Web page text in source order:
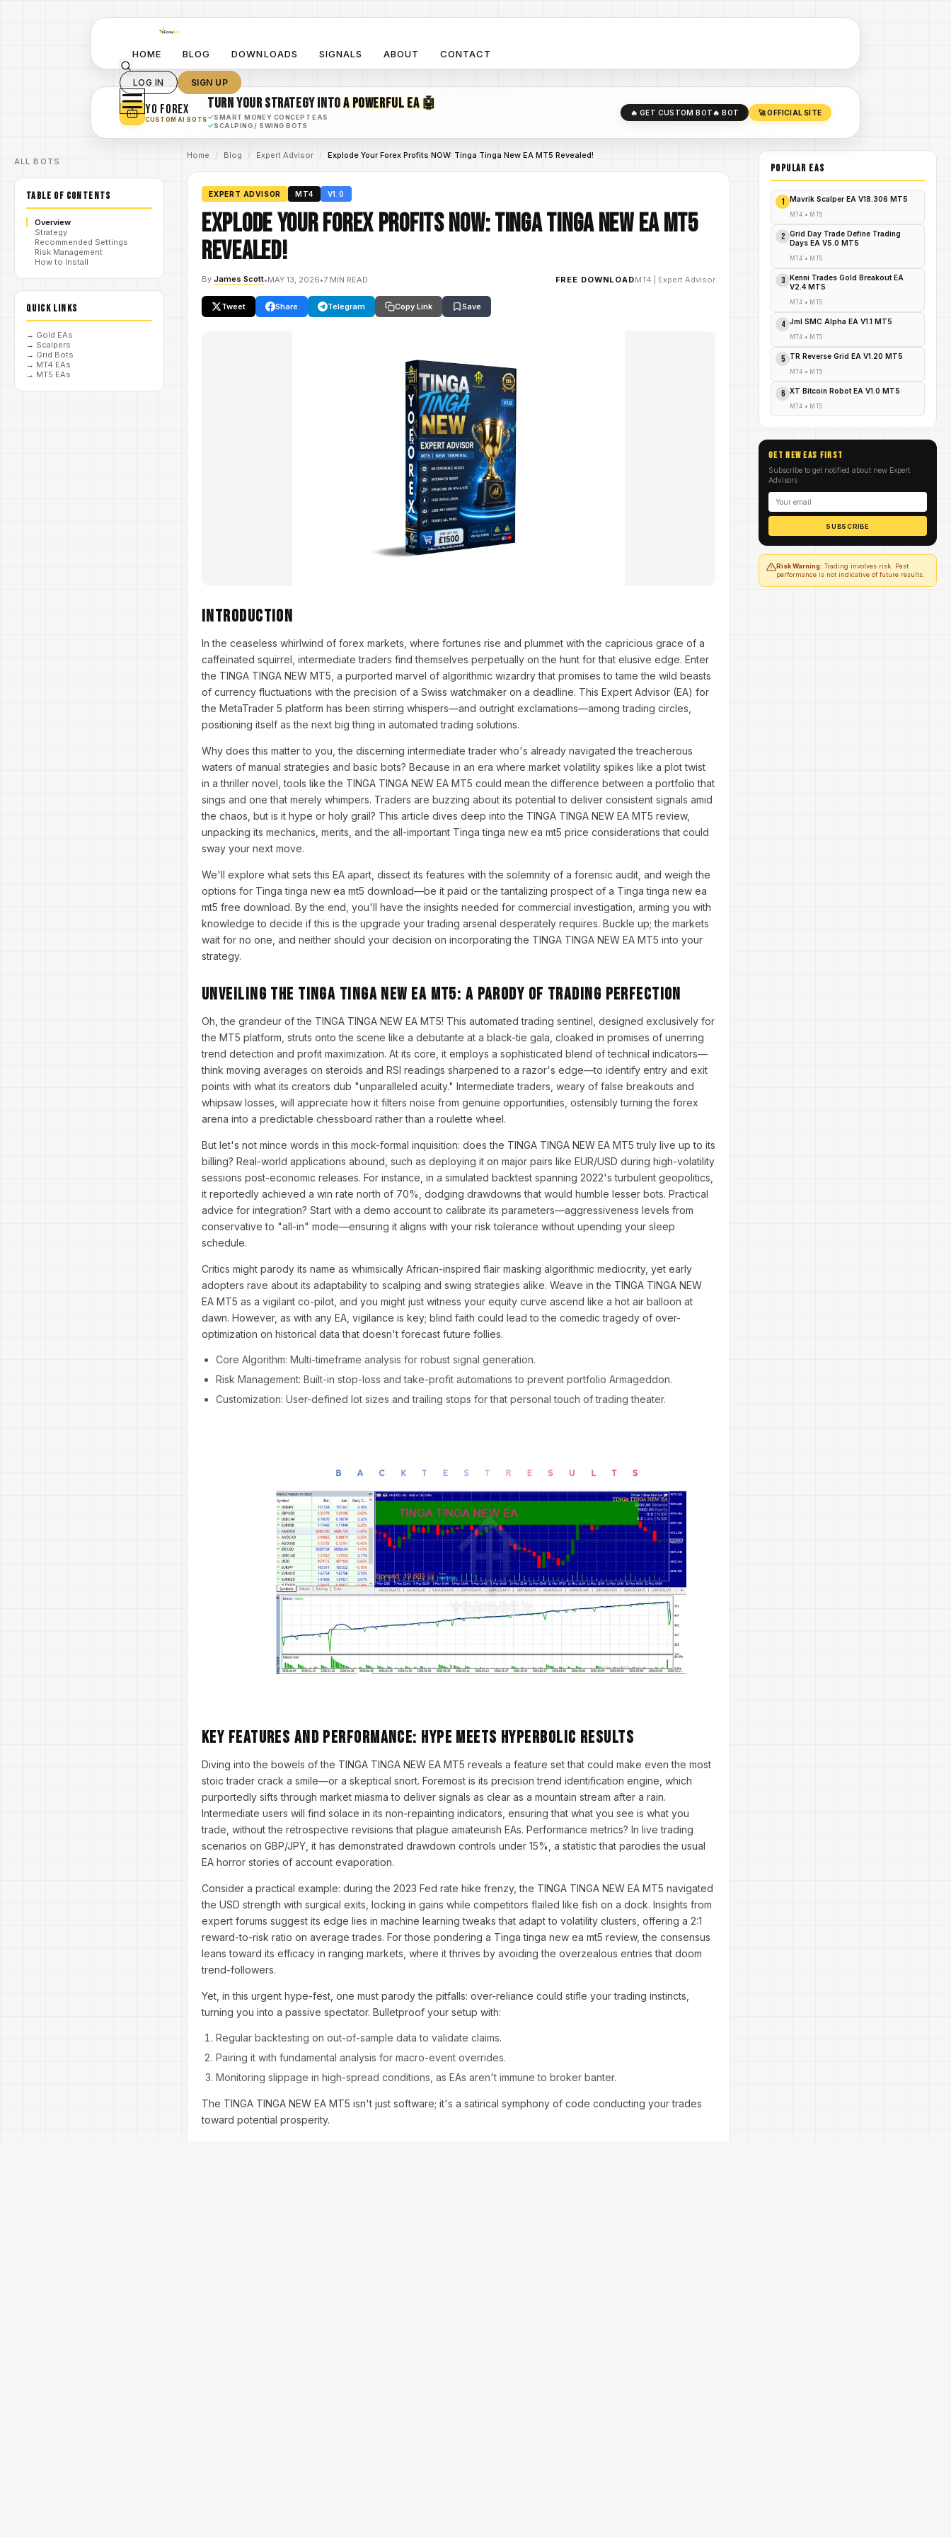
HOME BLOG DOWNLOADS SIGNALS ABOUT CONTACT
LOG IN SIGN UP
YO FOREX
CUSTOM AI BOTS
TURN YOUR STRATEGY INTOA POWERFUL EA 🤖
✓SMART MONEY CONCEPT EAS
✓SCALPING / SWING BOTS
🔥 GET CUSTOM BOT🔥 BOT 🚀 OFFICIAL SITE
ALL BOTS
TABLE OF CONTENTS
Overview
Strategy
Recommended Settings
Risk Management
How to Install
QUICK LINKS
→ Gold EAs
→ Scalpers
→ Grid Bots
→ MT4 EAs
→ MT5 EAs
Home / Blog / Expert Advisor / Explode Your Forex Profits NOW: Tinga Tinga New EA MT5 Revealed!
EXPERT ADVISOR MT4 V1.0
Explode Your Forex Profits NOW: Tinga Tinga New EA MT5
Revealed!
By James Scott•MAY 13, 2026•7 MIN READ FREE DOWNLOADMT4 Expert Advisor
Tweet Share Telegram Copy Link Save
Introduction
In the ceaseless whirlwind of forex markets, where fortunes rise and plummet with the capricious grace of a
caffeinated squirrel, intermediate traders find themselves perpetually on the hunt for that elusive edge. Enter
the TINGA TINGA NEW MT5, a purported marvel of algorithmic wizardry that promises to tame the wild beasts
of currency fluctuations with the precision of a Swiss watchmaker on a deadline. This Expert Advisor (EA) for
the MetaTrader 5 platform has been stirring whispers—and outright exclamations—among trading circles,
positioning itself as the next big thing in automated trading solutions.
Why does this matter to you, the discerning intermediate trader who's already navigated the treacherous
waters of manual strategies and basic bots? Because in an era where market volatility spikes like a plot twist
in a thriller novel, tools like the TINGA TINGA NEW EA MT5 could mean the difference between a portfolio that
sings and one that merely whimpers. Traders are buzzing about its potential to deliver consistent signals amid
the chaos, but is it hype or holy grail? This article dives deep into the TINGA TINGA NEW EA MT5 review,
unpacking its mechanics, merits, and the all-important Tinga tinga new ea mt5 price considerations that could
sway your next move.
We'll explore what sets this EA apart, dissect its features with the solemnity of a forensic audit, and weigh the
options for Tinga tinga new ea mt5 download—be it paid or the tantalizing prospect of a Tinga tinga new ea
mt5 free download. By the end, you'll have the insights needed for commercial investigation, arming you with
knowledge to decide if this is the upgrade your trading arsenal desperately requires. Buckle up; the markets
wait for no one, and neither should your decision on incorporating the TINGA TINGA NEW EA MT5 into your
strategy.
Unveiling the TINGA TINGA NEW EA MT5: A Parody of Trading Perfection
Oh, the grandeur of the TINGA TINGA NEW EA MT5! This automated trading sentinel, designed exclusively for
the MT5 platform, struts onto the scene like a debutante at a black-tie gala, cloaked in promises of unerring
trend detection and profit maximization. At its core, it employs a sophisticated blend of technical indicators—
think moving averages on steroids and RSI readings sharpened to a razor's edge—to identify entry and exit
points with what its creators dub "unparalleled acuity." Intermediate traders, weary of false breakouts and
whipsaw losses, will appreciate how it filters noise from genuine opportunities, ostensibly turning the forex
arena into a predictable chessboard rather than a roulette wheel.
But let's not mince words in this mock-formal inquisition: does the TINGA TINGA NEW EA MT5 truly live up to its
billing? Real-world applications abound, such as deploying it on major pairs like EUR/USD during high-volatility
sessions post-economic releases. For instance, in a simulated backtest spanning 2022's turbulent geopolitics,
it reportedly achieved a win rate north of 70%, dodging drawdowns that would humble lesser bots. Practical
advice for integration? Start with a demo account to calibrate its parameters—aggressiveness levels from
conservative to "all-in" mode—ensuring it aligns with your risk tolerance without upending your sleep
schedule.
Critics might parody its name as whimsically African-inspired flair masking algorithmic mediocrity, yet early
adopters rave about its adaptability to scalping and swing strategies alike. Weave in the TINGA TINGA NEW
EA MT5 as a vigilant co-pilot, and you might just witness your equity curve ascend like a hot air balloon at
dawn. However, as with any EA, vigilance is key; blind faith could lead to the comedic tragedy of over-
optimization on historical data that doesn't forecast future follies.
Core Algorithm: Multi-timeframe analysis for robust signal generation.
Risk Management: Built-in stop-loss and take-profit automations to prevent portfolio Armageddon.
Customization: User-defined lot sizes and trailing stops for that personal touch of trading theater.
Key Features and Performance: Hype Meets Hyperbolic Results
Diving into the bowels of the TINGA TINGA NEW EA MT5 reveals a feature set that could make even the most
stoic trader crack a smile—or a skeptical snort. Foremost is its precision trend identification engine, which
purportedly sifts through market miasma to deliver signals as clear as a mountain stream after a rain.
Intermediate users will find solace in its non-repainting indicators, ensuring that what you see is what you
trade, without the retrospective revisions that plague amateurish EAs. Performance metrics? In live trading
scenarios on GBP/JPY, it has demonstrated drawdown controls under 15%, a statistic that parodies the usual
EA horror stories of account evaporation.
Consider a practical example: during the 2023 Fed rate hike frenzy, the TINGA TINGA NEW EA MT5 navigated
the USD strength with surgical exits, locking in gains while competitors flailed like fish on a dock. Insights from
expert forums suggest its edge lies in machine learning tweaks that adapt to volatility clusters, offering a 2:1
reward-to-risk ratio on average trades. For those pondering a Tinga tinga new ea mt5 review, the consensus
leans toward its efficacy in ranging markets, where it thrives by avoiding the overzealous entries that doom
trend-followers.
Yet, in this urgent hype-fest, one must parody the pitfalls: over-reliance could stifle your trading instincts,
turning you into a passive spectator. Bulletproof your setup with:
Regular backtesting on out-of-sample data to validate claims.
Pairing it with fundamental analysis for macro-event overrides.
Monitoring slippage in high-spread conditions, as EAs aren't immune to broker banter.
The TINGA TINGA NEW EA MT5 isn't just software; it's a satirical symphony of code conducting your trades
toward potential prosperity.
POPULAR EAs
1 Mavrik Scalper EA V18.306 MT5
MT4 • MT5
2
Grid Day Trade Define Trading
Days EA V5.0 MT5
MT4 • MT5
3
Kenni Trades Gold Breakout EA
V2.4 MT5
MT4 • MT5
4 Jml SMC Alpha EA V1.1 MT5
MT4 • MT5
5 TR Reverse Grid EA V1.20 MT5
MT4 • MT5
6 XT Bitcoin Robot EA V1.0 MT5
MT4 • MT5
GET NEW EAs FIRST
Subscribe to get notified about new Expert
Advisors
SUBSCRIBE
Risk Warning: Trading involves risk. Past
performance is not indicative of future results.